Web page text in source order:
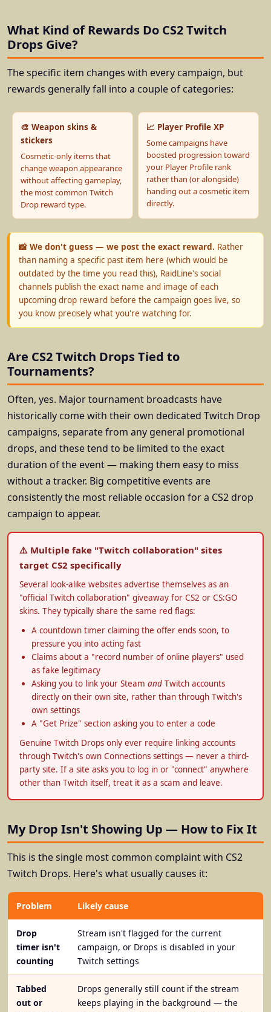
What Kind of Rewards Do CS2 Twitch
Drops Give?
The specific item changes with every campaign, but
rewards generally fall into a couple of categories:
🎨 Weapon skins &
stickers
Cosmetic-only items that
change weapon appearance
without affecting gameplay,
the most common Twitch
Drop reward type.
📈 Player Profile XP
Some campaigns have
boosted progression toward
your Player Profile rank
rather than (or alongside)
handing out a cosmetic item
directly.
📸 We don't guess — we post the exact reward. Rather
than naming a specific past item here (which would be
outdated by the time you read this), RaidLine's social
channels publish the exact name and image of each
upcoming drop reward before the campaign goes live, so
you know precisely what you're watching for.
Are CS2 Twitch Drops Tied to
Tournaments?
Often, yes. Major tournament broadcasts have
historically come with their own dedicated Twitch Drop
campaigns, separate from any general promotional
drops, and these tend to be limited to the exact
duration of the event — making them easy to miss
without a tracker. Big competitive events are
consistently the most reliable occasion for a CS2 drop
campaign to appear.
⚠️ Multiple fake "Twitch collaboration" sites
target CS2 specifically
Several look-alike websites advertise themselves as an
"official Twitch collaboration" giveaway for CS2 or CS:GO
skins. They typically share the same red flags:
A countdown timer claiming the offer ends soon, to
pressure you into acting fast
Claims about a "record number of online players" used
as fake legitimacy
Asking you to link your Steam and Twitch accounts
directly on their own site, rather than through Twitch's
own settings
A "Get Prize" section asking you to enter a code
Genuine Twitch Drops only ever require linking accounts
through Twitch's own Connections settings — never a third-
party site. If a site asks you to log in or "connect" anywhere
other than Twitch itself, treat it as a scam and leave.
My Drop Isn't Showing Up — How to Fix It
This is the single most common complaint with CS2
Twitch Drops. Here's what usually causes it:
Problem Likely cause
Drop
timer isn't
counting
Stream isn't flagged for the current
campaign, or Drops is disabled in your
Twitch settings
Tabbed
out or
Drops generally still count if the stream
keeps playing in the background — the